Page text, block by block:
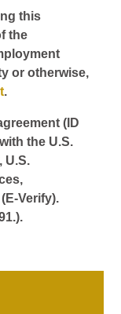
this
the
or otherwise,
.
(ID
the U.S.
U.S.
Verify).